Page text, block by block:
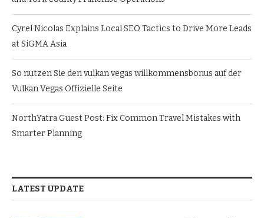
Cyrel Nicolas Explains Local SEO Tactics to Drive More Leads
at SiGMA Asia
So nutzen Sie den vulkan vegas willkommensbonus auf der
Vulkan Vegas Offizielle Seite
NorthYatra Guest Post: Fix Common Travel Mistakes with
Smarter Planning
LATEST UPDATE